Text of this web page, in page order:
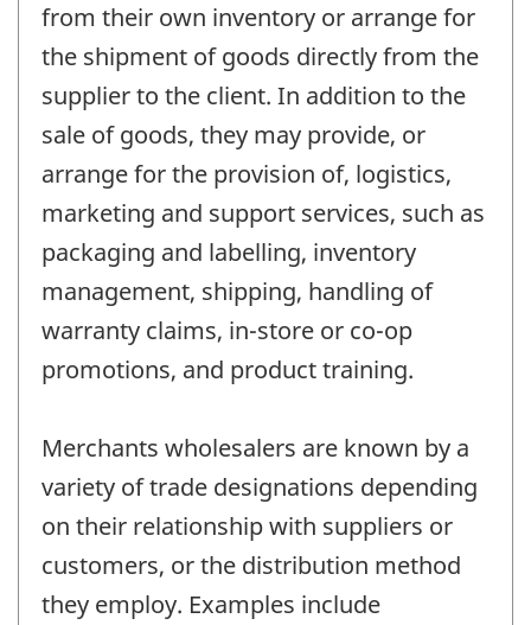
from their own inventory or arrange for
the shipment of goods directly from the
supplier to the client. In addition to the
sale of goods, they may provide, or
arrange for the provision of, logistics,
marketing and support services, such as
packaging and labelling, inventory
management, shipping, handling of
warranty claims, in-store or co-op
promotions, and product training.
Merchants wholesalers are known by a
variety of trade designations depending
on their relationship with suppliers or
customers, or the distribution method
they employ. Examples include